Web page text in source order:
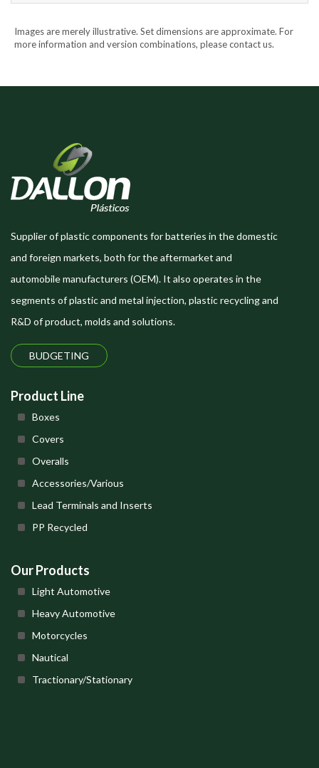
Images are merely illustrative. Set dimensions are approximate. For
more information and version combinations, please contact us.
Supplier of plastic components for batteries in the domestic
and foreign markets, both for the aftermarket and
automobile manufacturers (OEM). It also operates in the
segments of plastic and metal injection, plastic recycling and
R&D of product, molds and solutions.
BUDGETING
Product Line
Boxes
Covers
Overalls
Accessories/Various
Lead Terminals and Inserts
PP Recycled
Our Products
Light Automotive
Heavy Automotive
Motorcycles
Nautical
Tractionary/Stationary